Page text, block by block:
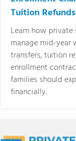
Tuition Refunds
Learn how private
manage mid-year
transfers, tuition
enrollment
families should
financially.